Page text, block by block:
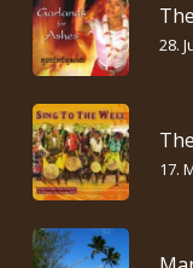
28.
17.